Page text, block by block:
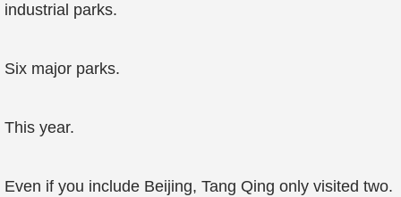
industrial parks.
Six major parks.
This year.
Even if you include Beijing, Tang Qing only visited two.